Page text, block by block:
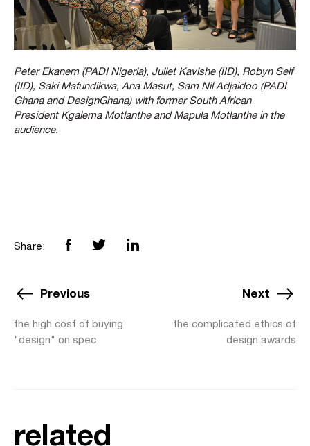
Peter Ekanem (PADI Nigeria), Juliet Kavishe (IID), Robyn Self
(IID), Saki Mafundikwa, Ana Masut, Sam Nil Adjaidoo (PADI
Ghana and DesignGhana) with former South African
President Kgalema Motlanthe and Mapula Motlanthe in the
audience.
Share:
Previous
the high cost of buying
"design" on spec
Next
the complicated ethics of
design awards
related